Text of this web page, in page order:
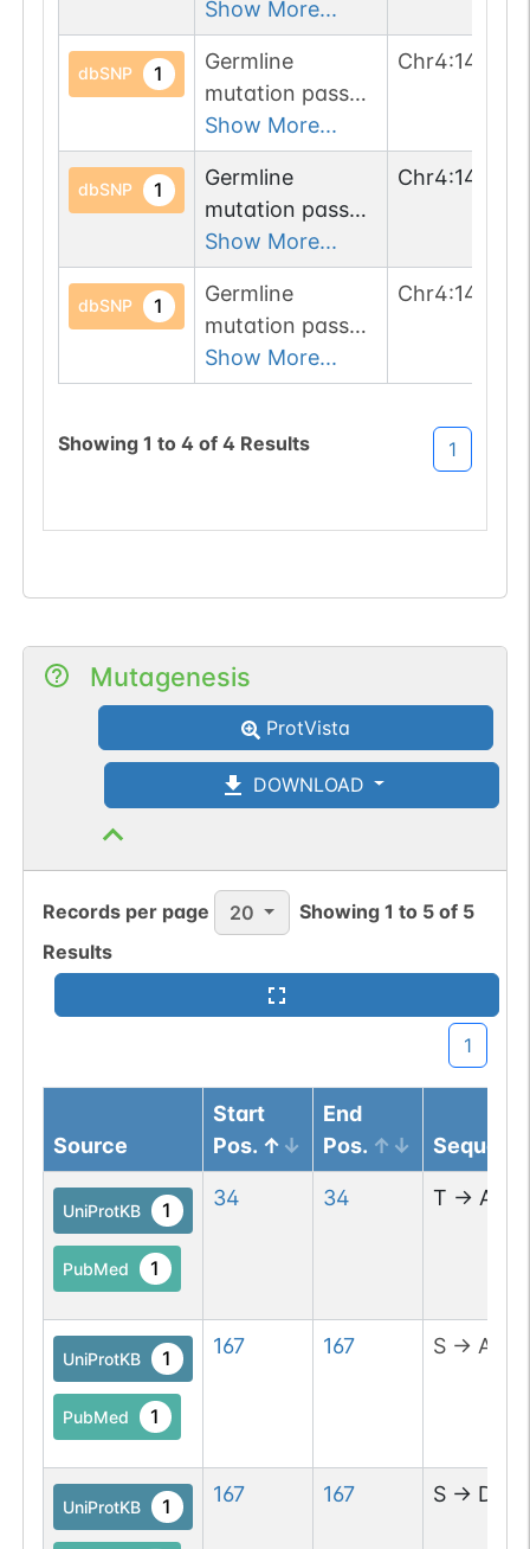
1 filters: o-glyco-
site-loss (T->M).
Show More...
dbSNP 1
Germline
mutation passed
1 filters: o-glyco-
site-loss (S->L).
Show More...
Chr4:
dbSNP 1
Germline
mutation passed
1 filters: n-glyco-
sequon-gain
(STT->NTT).
Show More...
Chr4:
dbSNP 1
Germline
mutation passed
1 filters: o-glyco-
site-loss (T->I).
Show More...
Chr4:
Showing 1 to 4 of 4 Results 1
Mutagenesis
ProtVista
DOWNLOAD
Records per page 20 Showing1 to 5 of 5
Results
1
Source
Start
Pos.
End
Pos.
UniProtKB 1
PubMed 1
34 34 T → A
UniProtKB 1
PubMed 1
167 167 S→ A
UniProtKB 1 167 167 S→ D